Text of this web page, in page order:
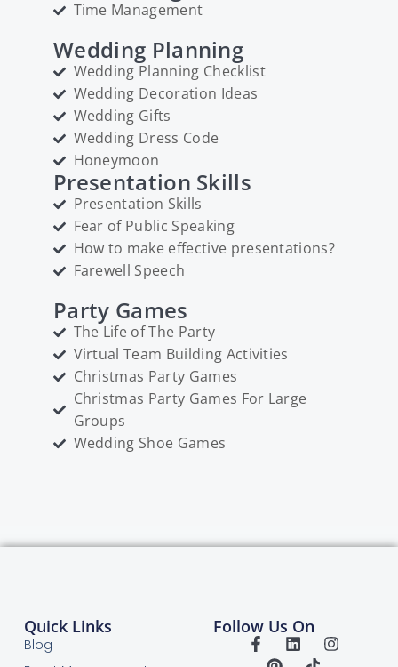
Time Management
Wedding Planning
Wedding Planning Checklist
Wedding Decoration Ideas
Wedding Gifts
Wedding Dress Code
Honeymoon
Presentation Skills
Presentation Skills
Fear of Public Speaking
How to make effective presentations?
Farewell Speech
Party Games
The Life of The Party
Virtual Team Building Activities
Christmas Party Games
Christmas Party Games For Large
Groups
Wedding Shoe Games
Quick Links
Blog
Follow Us On